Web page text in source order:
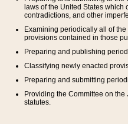
laws of the United States
contradictions, and other
Examining periodically all of
provisions contained in those
Preparing and publishing
Classifying newly enacted
Preparing and submitting
Providing the Committee on
statutes.